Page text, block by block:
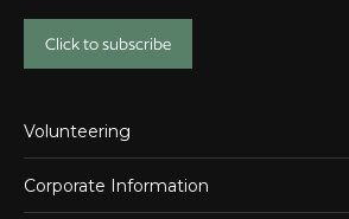
Click to subscribe
Volunteering
Corporate Information